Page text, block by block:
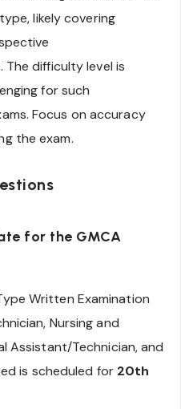
likely covering
difficulty level is
for such
Focus on accuracy
the exam.
for the GMCA
Written Examination
Nursing and
Assistant/Technician, and
is scheduled for 20th